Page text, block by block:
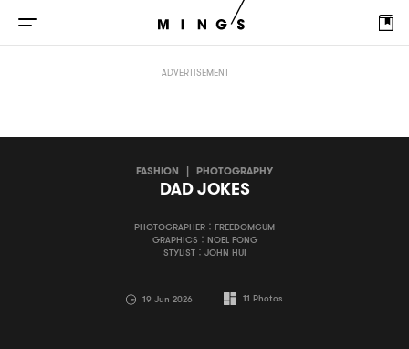
ADVERTISEMENT
FASHION | PHOTOGRAPHY
DAD JOKES
PHOTOGRAPHER：FREEDOMGUM
GRAPHICS：NOEL FONG
STYLIST：JOHN HUI
19 Jun 2026 11 Photos